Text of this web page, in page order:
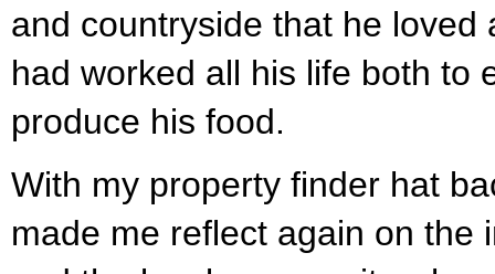
and countryside that he loved
had worked all his life both to
produce his food.
With my property finder hat
made me reflect again on the